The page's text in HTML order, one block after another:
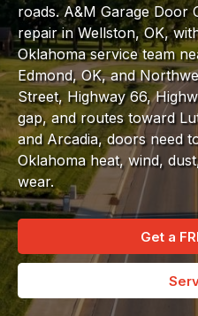
roads. A&M Garage Door
repair in Wellston, OK,
Oklahoma service team
Edmond, OK, and
Street, Highway 66,
gap, and routes toward
and Arcadia, doors need
Oklahoma heat, wind,
wear.
Get a